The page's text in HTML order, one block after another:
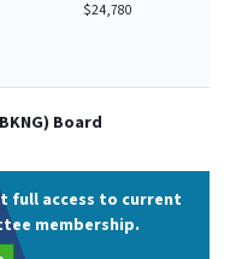
$24,780
) Board
full access to current
membership.